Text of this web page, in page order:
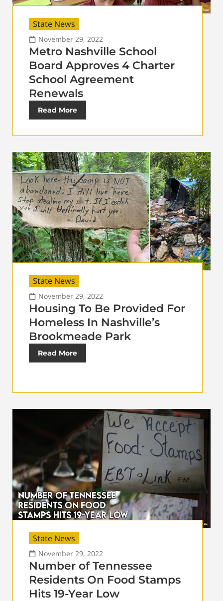
State News
November 29, 2022
Metro Nashville School
Board Approves 4 Charter
School Agreement
Renewals
Read More
State News
November 29, 2022
Housing To Be Provided For
Homeless In Nashville’s
Brookmeade Park
Read More
State News
November 29, 2022
Number of Tennessee
Residents On Food Stamps
Hits 19-Year Low